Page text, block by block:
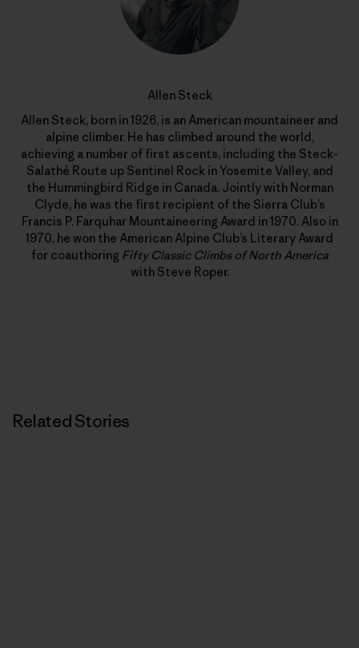
Allen Steck
Allen Steck, born in 1926, is an American mountaineer and
alpine climber. He has climbed around the world,
achieving a number of first ascents, including the Steck-
Salathé Route up Sentinel Rock in Yosemite Valley, and
the Hummingbird Ridge in Canada. Jointly with Norman
Clyde, he was the first recipient of the Sierra Club’s
Francis P. Farquhar Mountaineering Award in 1970. Also in
1970, he won the American Alpine Club’s Literary Award
for coauthoring Fifty Classic Climbs of North America
with Steve Roper.
Related Stories